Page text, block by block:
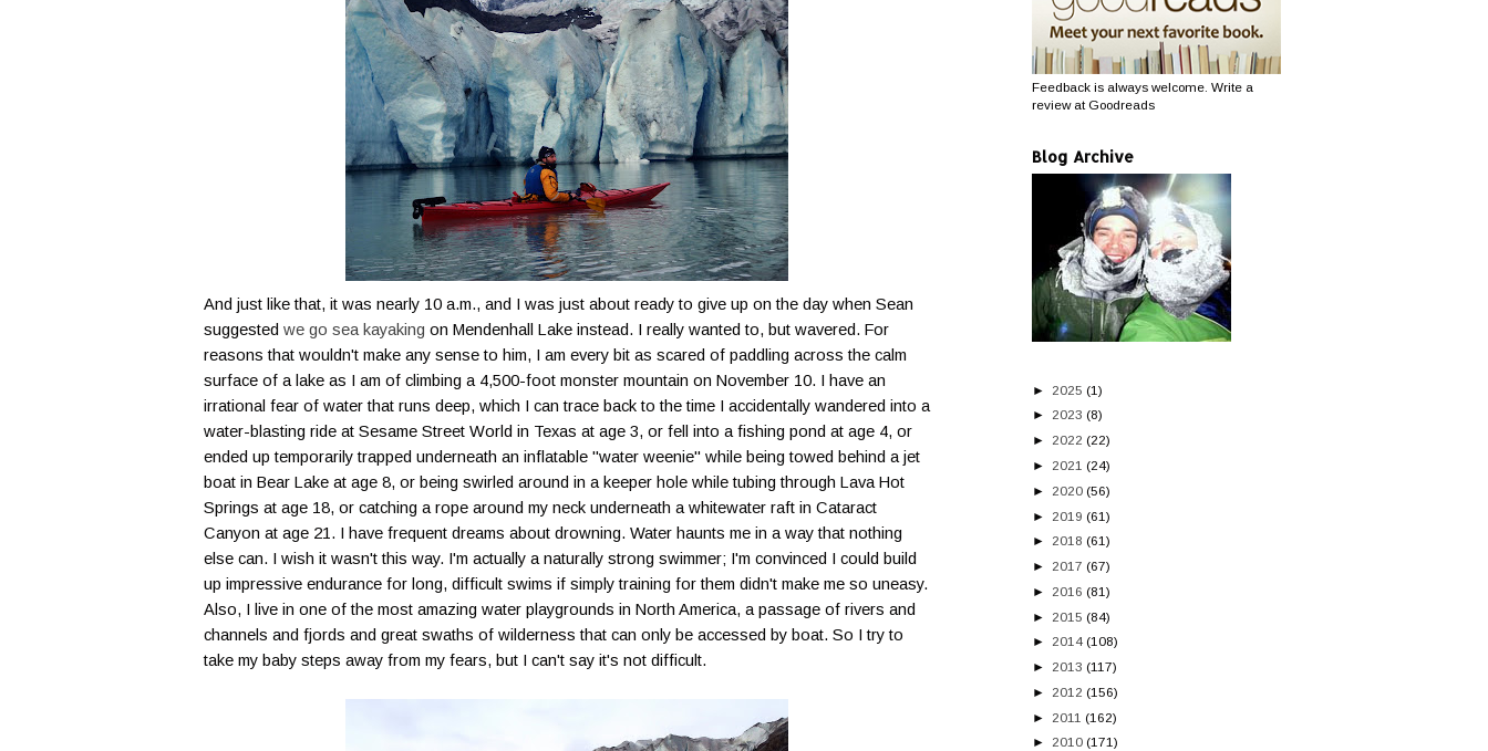
And just like that, it was nearly 10 a.m., and I was just about ready to give up on the day when Sean
suggested we go sea kayaking on Mendenhall
Lake instead. I really wanted to, but wavered. For
reasons that wouldn't make any sense to him, I am every bit as scared of paddling across the calm
surface of a lake as I am of climbing a 4,500-foot monster mountain on November 10. I have an
irrational fear of water that runs deep, which I can trace back to the time I accidentally wandered into a
water-blasting ride at Sesame Street World in Texas at age 3, or fell into a fishing pond at age 4, or
ended up temporarily trapped underneath an inflatable "water weenie" while being towed behind a jet
boat in Bear Lake at age 8, or being swirled around in a keeper hole while tubing through Lava Hot
Springs at age 18, or catching a rope around my neck underneath a whitewater raft in Cataract
Canyon at age 21. I have frequent dreams about drowning. Water haunts me in a way that nothing
else can. I wish it wasn't this way. I'm actually a naturally strong swimmer; I'm convinced I could build
up impressive endurance for long, difficult swims if simply training for them didn't make me so uneasy.
Also, I live in one of the most amazing water playgrounds in North America, a passage of rivers and
channels and fjords and great swaths of wilderness that can only be accessed by boat. So I try to
take my baby steps away from my fears, but I can't say it's not difficult.
Feedback is always welcome. Write a
review at Goodreads
Blog Archive
► 2025 (1)
► 2023 (8)
► 2022 (22)
► 2021 (24)
► 2020 (56)
► 2019 (61)
► 2018 (61)
► 2017 (67)
► 2016 (81)
► 2015 (84)
► 2014 (108)
► 2013 (117)
► 2012 (156)
► 2011 (162)
► 2010 (171)